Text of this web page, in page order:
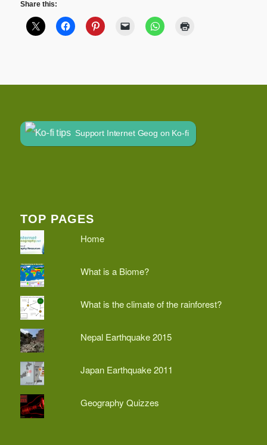
Share this:
Support Internet Geog on Ko-fi
TOP PAGES
Home
What is a Biome?
What is the climate of the rainforest?
Nepal Earthquake 2015
Japan Earthquake 2011
Geography Quizzes